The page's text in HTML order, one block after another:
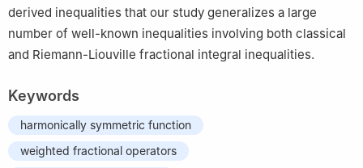
derived inequalities that our study generalizes a large
number of well-known inequalities involving both classical
and Riemann-Liouville fractional integral inequalities.
Keywords
harmonically symmetric function
weighted fractional operators